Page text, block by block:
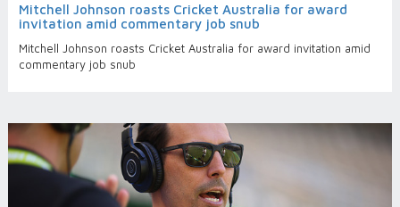
Mitchell Johnson roasts Cricket Australia for award
invitation amid commentary job snub
Mitchell Johnson roasts Cricket Australia for award invitation amid
commentary job snub